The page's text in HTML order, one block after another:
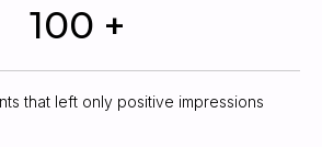
100 +
that left only positive impressions